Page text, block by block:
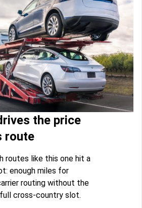
the price
route
routes like this one hit a
enough miles for
routing without the
cross-country slot.